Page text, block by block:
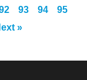
93 94
95
»